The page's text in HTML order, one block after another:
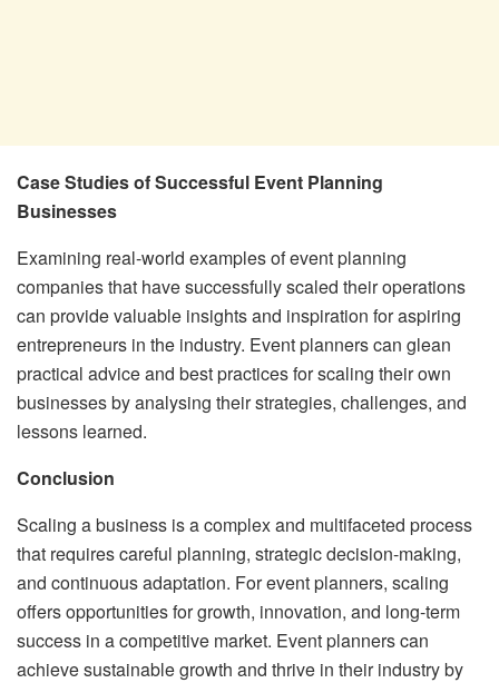
Case Studies of Successful Event Planning
Businesses
Examining real-world examples of event planning
companies that have successfully scaled their operations
can provide valuable insights and inspiration for aspiring
entrepreneurs in the industry. Event planners can glean
practical advice and best practices for scaling their own
businesses by analysing their strategies, challenges, and
lessons learned.
Conclusion
Scaling a business is a complex and multifaceted process
that requires careful planning, strategic decision-making,
and continuous adaptation. For event planners, scaling
offers opportunities for growth, innovation, and long-term
success in a competitive market. Event planners can
achieve sustainable growth and thrive in their industry by